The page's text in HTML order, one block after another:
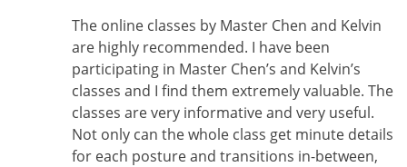
The online classes by Master Chen and Kelvin
are highly recommended. I have been
participating in Master Chen’s and Kelvin’s
classes and I find them extremely valuable. The
classes are very informative and very useful.
Not only can the whole class get minute details
for each posture and transitions in-between,